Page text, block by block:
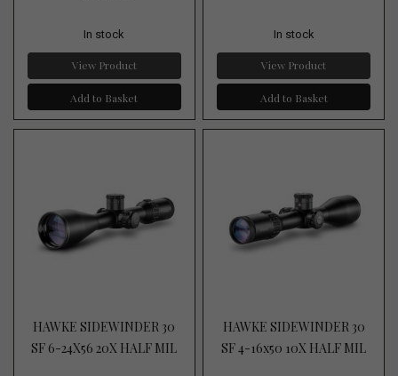
In stock
View Product
Add to Basket
In stock
View Product
Add to Basket
HAWKE SIDEWINDER 30
SF 6-24X56 20X HALF MIL
HAWKE SIDEWINDER 30
SF 4-16x50 10X HALF MIL